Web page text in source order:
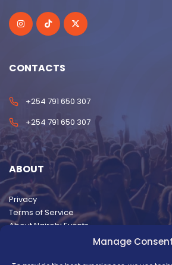
Manage
CONTACTS
+254 791 650 307
+254 791 650 307
ABOUT
Privacy
Terms of Service
About Nairobi Events